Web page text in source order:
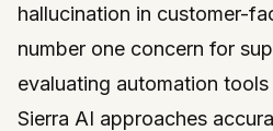
hallucination in customer-
number one concern for
evaluating automation tools
Sierra AI approaches